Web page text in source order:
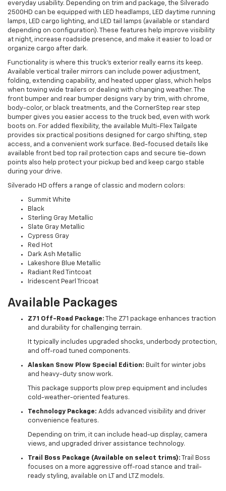
everyday usability. Depending on trim and package, the Silverado
2500HD can be equipped with LED headlamps, LED daytime running
lamps, LED cargo lighting, and LED tail lamps (available or standard
depending on configuration). These features help improve visibility
at night, increase roadside presence, and make it easier to load or
organize cargo after dark.
Functionality is where this truck’s exterior really earns its keep.
Available vertical trailer mirrors can include power adjustment,
folding, extending capability, and heated upper glass, which helps
when towing wide trailers or dealing with changing weather. The
front bumper and rear bumper designs vary by trim, with chrome,
body-color, or black treatments, and the CornerStep rear step
bumper gives you easier access to the truck bed, even with work
boots on. For added flexibility, the available Multi-Flex Tailgate
provides six practical positions designed for cargo shifting, step
access, and a convenient work surface. Bed-focused details like
available front bed top rail protection caps and secure tie-down
points also help protect your pickup bed and keep cargo stable
during your drive.
Silverado HD offers a range of classic and modern colors:
Summit White
Black
Sterling Gray Metallic
Slate Gray Metallic
Cypress Gray
Red Hot
Dark Ash Metallic
Lakeshore Blue Metallic
Radiant Red Tintcoat
Iridescent Pearl Tricoat
Available Packages
Z71 Off-Road Package: The Z71 package enhances traction
and durability for challenging terrain.
It typically includes upgraded shocks, underbody protection,
and off-road tuned components.
Alaskan Snow Plow Special Edition: Built for winter jobs
and heavy-duty snow work.
This package supports plow prep equipment and includes
cold-weather-oriented features.
Technology Package: Adds advanced visibility and driver
convenience features.
Depending on trim, it can include head-up display, camera
views, and upgraded driver assistance technology.
Trail Boss Package (Available on select trims): Trail Boss
focuses on a more aggressive off-road stance and trail-
ready styling, available on LT and LTZ models.